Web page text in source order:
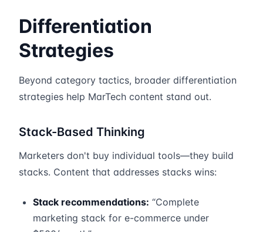
Differentiation
Strategies
Beyond category tactics, broader differentiation
strategies help MarTech content stand out.
Stack-Based Thinking
Marketers don't buy individual tools—they build
stacks. Content that addresses stacks wins:
Stack recommendations: “Complete
marketing stack for e-commerce under